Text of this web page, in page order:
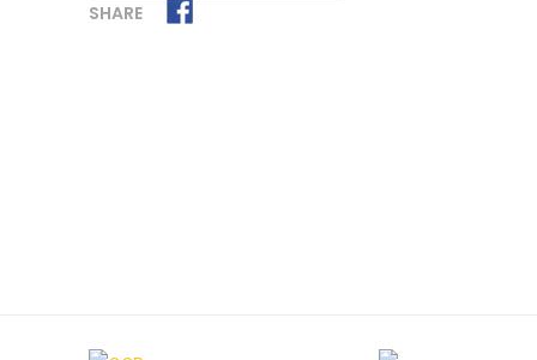
SHARE